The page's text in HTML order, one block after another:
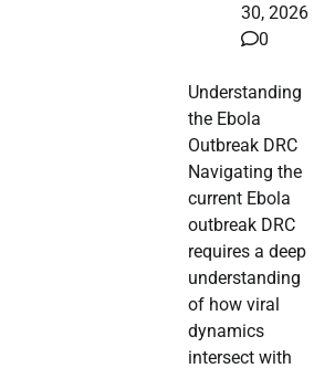
30, 2026
0
Understanding
the Ebola
Outbreak DRC
Navigating the
current Ebola
outbreak DRC
requires a deep
understanding
of how viral
dynamics
intersect with